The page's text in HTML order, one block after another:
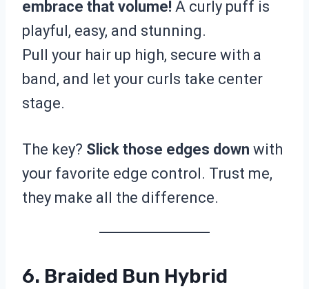
embrace that volume! A curly puff is
playful, easy, and stunning.
Pull your hair up high, secure with a
band, and let your curls take center
stage.
The key? Slick those edges down with
your favorite edge control. Trust me,
they make all the difference.
6. Braided Bun Hybrid